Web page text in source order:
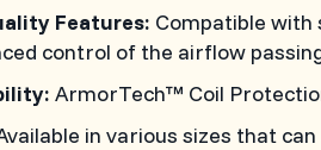
Features: Compatible with
control of the airflow
ArmorTech™ Coil
in various sizes that